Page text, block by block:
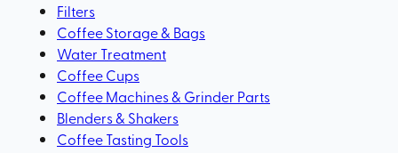
Filters
Coffee Storage & Bags
Water Treatment
Coffee Cups
Coffee Machines & Grinder Parts
Blenders & Shakers
Coffee Tasting Tools